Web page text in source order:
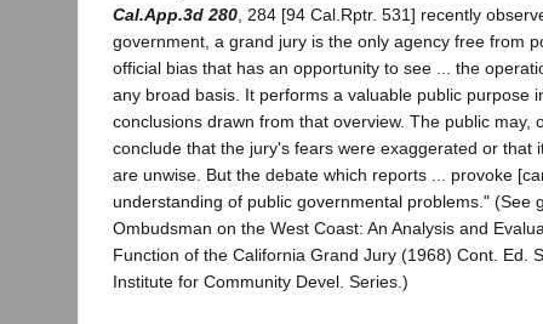
Cal.App.3d 280, 284 [94 Cal.Rptr. 531] recently
government, a grand jury is the only agency free from
official bias that has an opportunity to see ... the
any broad basis. It performs a valuable public purpose
conclusions drawn from that overview. The public may,
conclude that the jury's fears were exaggerated or that
are unwise. But the debate which reports ... provoke
understanding of public governmental problems." (See
Ombudsman on the West Coast: An Analysis and
Function of the California Grand Jury (1968) Cont. Ed.
Institute for Community Devel. Series.)